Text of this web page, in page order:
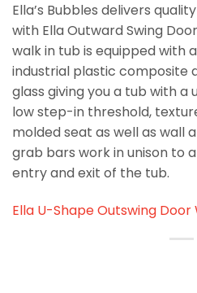
Ella’s Bubbles delivers
with Ella Outward Swing
walk in tub is equipped with
industrial plastic composite
glass giving you a tub with a
low step-in threshold,
molded seat as well as wall
grab bars work in unison to
entry and exit of the tub.
Ella U-Shape Outswing